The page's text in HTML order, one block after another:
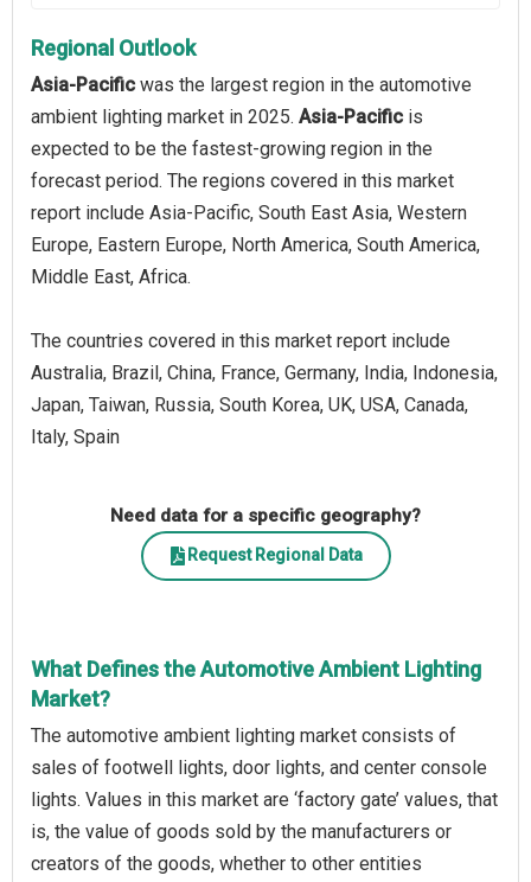
Regional Outlook
Asia-Pacific was the largest region in the automotive
ambient lighting market in 2025. Asia-Pacific is
expected to be the fastest-growing region in the
forecast period. The regions covered in this market
report include Asia-Pacific, South East Asia, Western
Europe, Eastern Europe, North America, South America,
Middle East, Africa.
The countries covered in this market report include
Australia, Brazil, China, France, Germany, India, Indonesia,
Japan, Taiwan, Russia, South Korea, UK, USA, Canada,
Italy, Spain
Need data for a specific geography?
Request Regional Data
What Defines the Automotive Ambient Lighting
Market?
The automotive ambient lighting market consists of
sales of footwell lights, door lights, and center console
lights. Values in this market are ‘factory gate’ values, that
is, the value of goods sold by the manufacturers or
creators of the goods, whether to other entities